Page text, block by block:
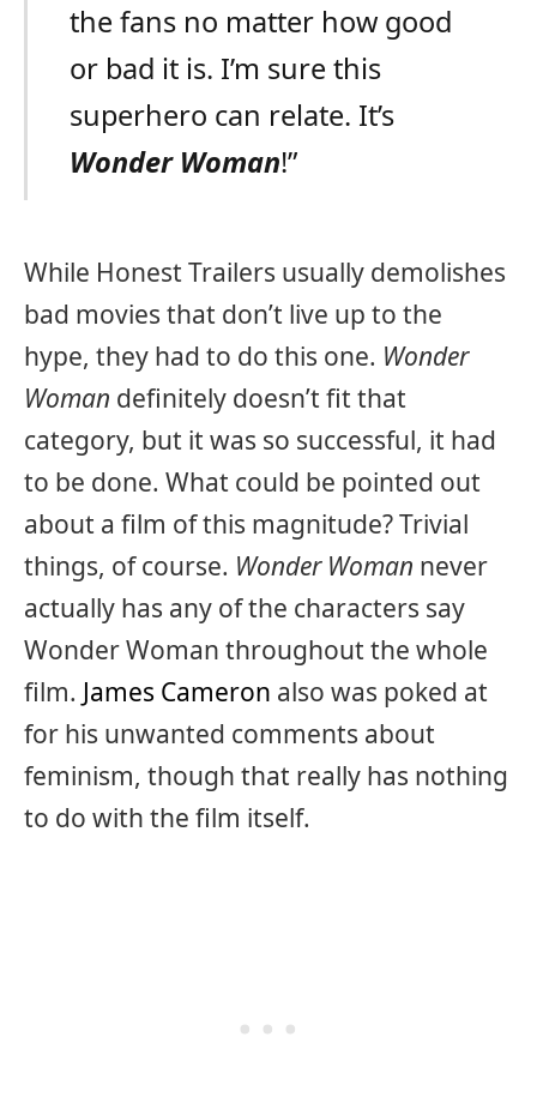
the fans no matter how good
or bad it is. I’m sure this
superhero can relate. It’s
Wonder Woman!”
While Honest Trailers usually demolishes
bad movies that don’t live up to the
hype, they had to do this one. Wonder
Woman definitely doesn’t fit that
category, but it was so successful, it had
to be done. What could be pointed out
about a film of this magnitude? Trivial
things, of course. Wonder Woman never
actually has any of the characters say
Wonder Woman throughout the whole
film. James Cameron also was poked at
for his unwanted comments about
feminism, though that really has nothing
to do with the film itself.